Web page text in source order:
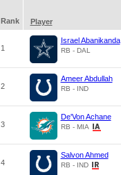
Rank
Player
1
Israel Abanikanda
RB - DAL
2
Ameer Abdullah
RB - IND
3
De'Von Achane
RB - MIA
4
Salvon Ahmed
RB - IND